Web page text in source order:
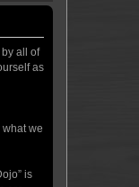
by all of
as
we
is